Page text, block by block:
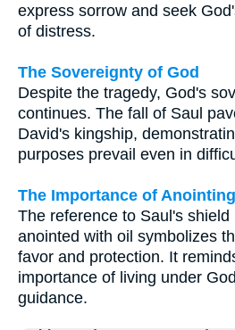
express sorrow and seek
of distress.
The Sovereignty of God
Despite the tragedy, God's
continues. The fall of Saul
David's kingship,
purposes prevail even in
The Importance of Anointing
The reference to Saul's shield
anointed with oil symbolizes
favor and protection. It
importance of living under
guidance.